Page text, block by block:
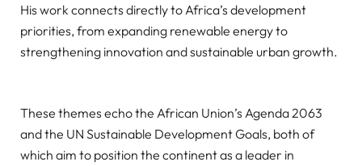
His work connects directly to Africa’s development
priorities, from expanding renewable energy to
strengthening innovation and sustainable urban growth.
These themes echo the African Union’s Agenda 2063
and the UN Sustainable Development Goals, both of
which aim to position the continent as a leader in